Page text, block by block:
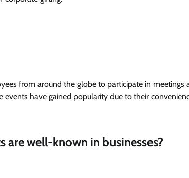
from around the globe to participate in meetings
events have gained popularity due to their
are well-known in businesses?